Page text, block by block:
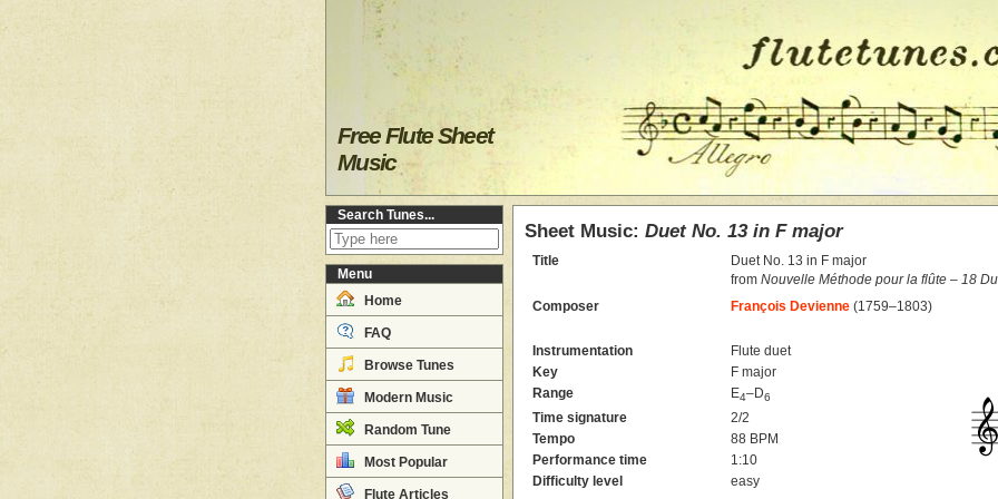
Free Flute Sheet
Music
Search Tunes...
Menu
Home
FAQ
Browse Tunes
Modern Music
Random Tune
Most Popular
Flute Articles
Sheet Music: Duet No. 13 in F major
Title
Duet No. 13 in F major
fromNouvelle Méthode pour la flûte – 18
Composer
François Devienne (1759–1803)
Instrumentation
Flute duet
Key
F major
Range
E4–D6
Time signature
2/2
Tempo
88 BPM
Performance time
1:10
Difficulty level
easy